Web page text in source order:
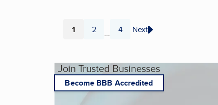
Page
1 Page
2 ... Page
4 Next
Join Trusted Businesses
Become BBB Accredited